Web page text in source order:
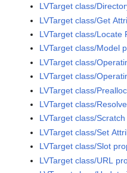
LVTarget class/
LVTarget class/Get
LVTarget class/Locate
LVTarget class/Model
LVTarget class/
LVTarget class/
LVTarget class/
LVTarget class/
LVTarget class/
LVTarget class/Set
LVTarget class/Slot
LVTarget class/URL